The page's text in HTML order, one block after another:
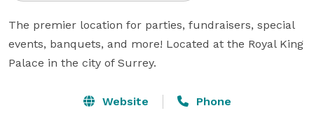
The premier location for parties, fundraisers, special
events, banquets, and more! Located at the Royal King
Palace in the city of Surrey.
Website Phone